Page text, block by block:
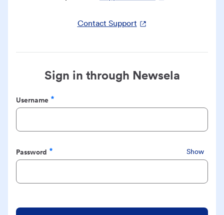
Contact Support
Sign in through Newsela
Username
Required
Password
Required
Show